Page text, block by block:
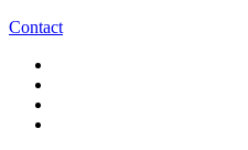
Contact